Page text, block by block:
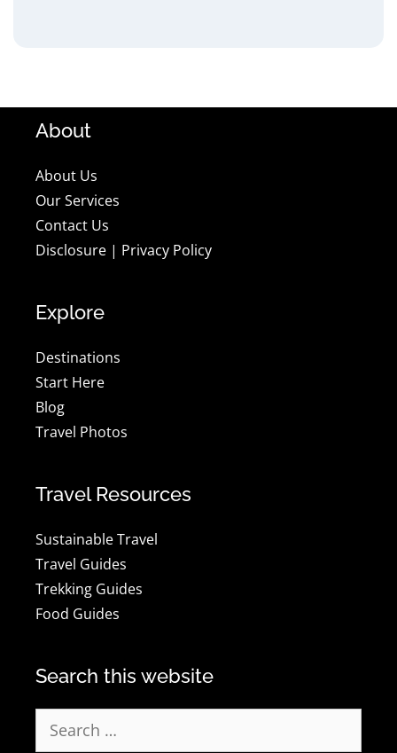
About
About Us
Our Services
Contact Us
Disclosure | Privacy Policy
Explore
Destinations
Start Here
Blog
Travel Photos
Travel Resources
Sustainable Travel
Travel Guides
Trekking Guides
Food Guides
Search this website
Search